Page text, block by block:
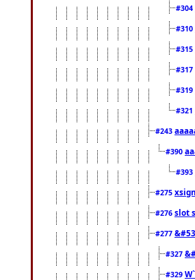
#304
#310
#315
#317
#319
#321
#243
#390
#393
#275
#276 slot
#277
#327
#329